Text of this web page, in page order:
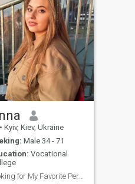
• Kyiv, Kiev, Ukraine
Male 34 - 71
Vocational
Looking for My Favorite Person